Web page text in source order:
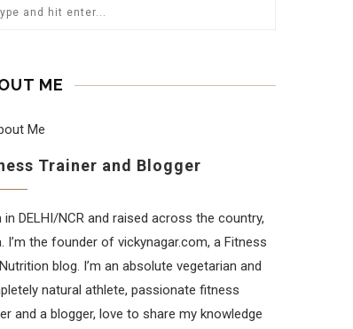
ME
Trainer and Blogger
in DELHI/NCR and raised across the country,
I’m the founder of vickynagar.com, a Fitness
blog. I’m an absolute vegetarian and
natural athlete, passionate fitness
and a blogger, love to share my knowledge